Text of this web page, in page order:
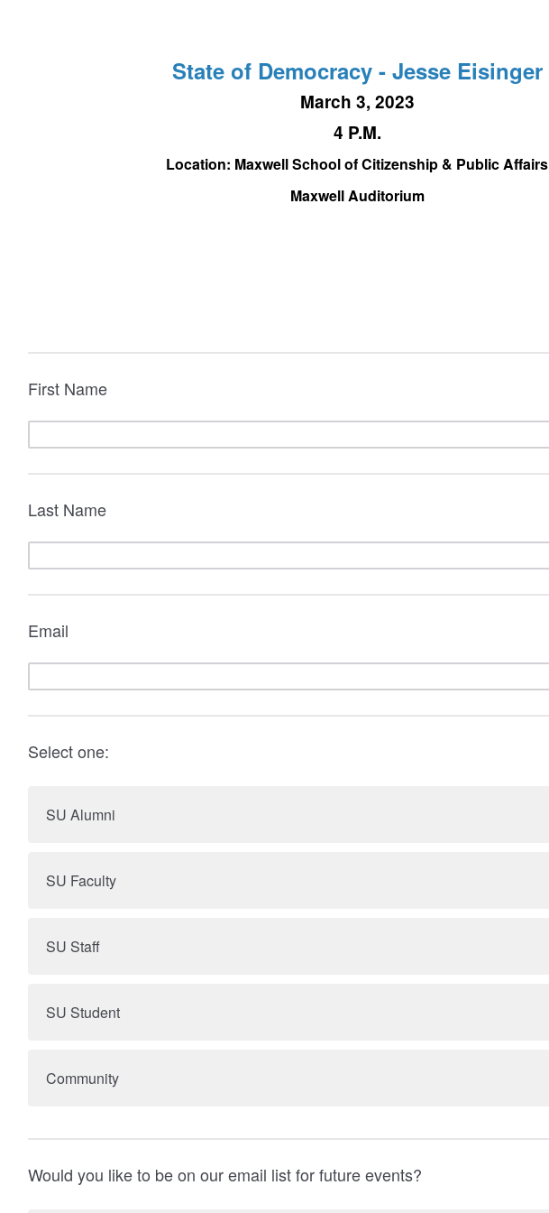
State of Democracy - Jesse Eisinger
March 3, 2023
4 P.M.
Location: Maxwell School of Citizenship & Public Affairs
Maxwell Auditorium
First Name
Last Name
Email
Select one:
SU Alumni
SU Faculty
SU Staff
SU Student
Community
Would you like to be on our email list for future events?